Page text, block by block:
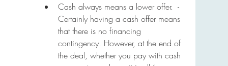
Cash always means a lower offer.  -
Certainly having a cash offer means
that there is no financing
contingency. However, at the end of
the deal, whether you pay with cash